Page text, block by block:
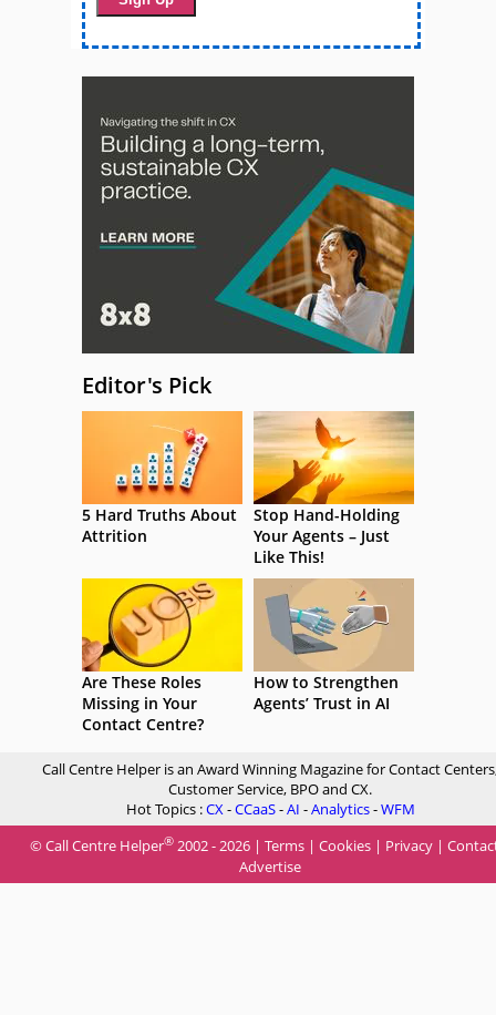
Editor's Pick
5 Hard Truths About
Attrition
Stop Hand-Holding
Your Agents – Just
Like This!
Are These Roles
Missing in Your
Contact Centre?
How to Strengthen
Agents’ Trust in AI
Call Centre Helper is an Award Winning Magazine for Contact
Customer Service, BPO and CX.
Hot Topics :CX-CCaaS-AI -Analytics-WFM
© Call Centre Helper® 2002 - 2026 | Terms | Cookies | Privacy |
Advertise